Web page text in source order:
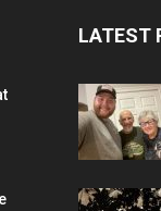
LATEST